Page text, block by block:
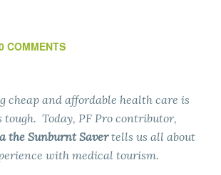
COMMENTS
cheap and affordable health care is
tough. Today, PF Pro contributor,
the Sunburnt Savertells us all about
with medical tourism.